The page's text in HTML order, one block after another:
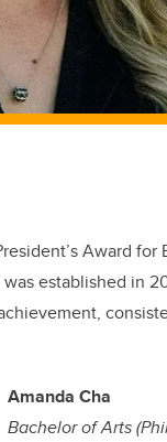
Award
established in
Amanda Cha
Bachelor of Arts